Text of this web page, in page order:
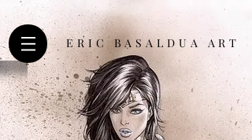
ERIC BASALDUA ART